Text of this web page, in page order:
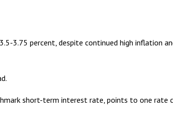
3.75 percent, despite continued high inflation
short-term interest rate, points to one rate